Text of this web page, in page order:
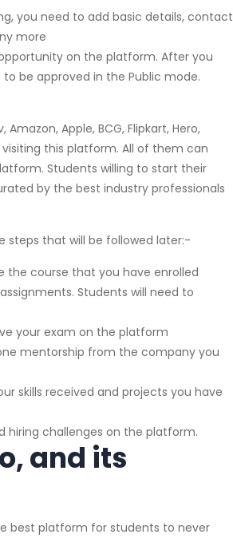
you need to add basic details, contact
more
on the platform. After you
be approved in the Public mode.
Apple, BCG, Flipkart, Hero,
this platform. All of them can
Students willing to start their
by the best industry professionals
steps that will be followed later:-
the course that you have enrolled
Students will need to
your exam on the platform
mentorship from the company you
skills received and projects you have
hiring challenges on the platform.
and its
best platform for students to never